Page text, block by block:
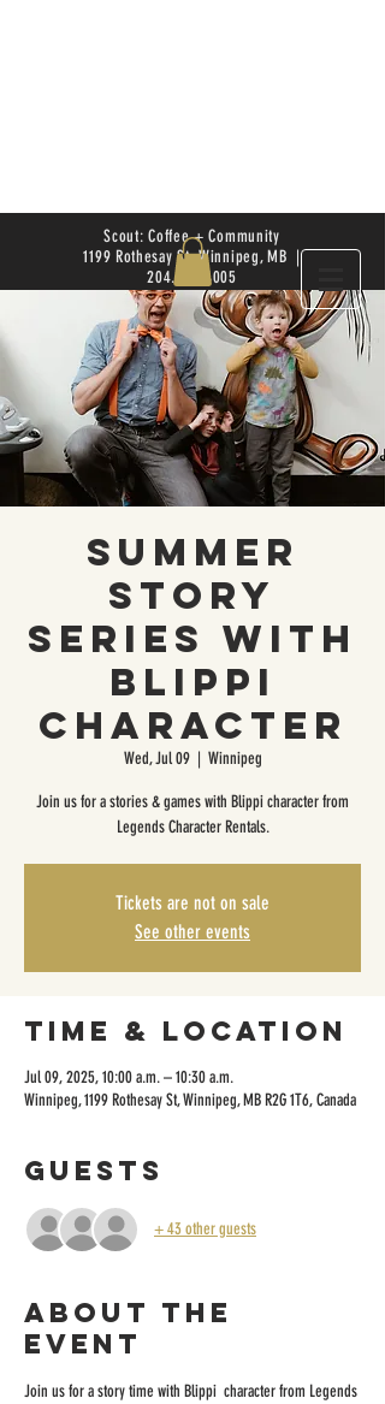
Scout: Coffee + Community
1199 Rothesay St. Winnipeg, MB |
204.504.4005
Summer
Story
Series with
Blippi
Character
Wed, Jul 09
  |
Winnipeg
Join us for a stories & games with Blippi character from
Legends Character Rentals.
Tickets are not on sale
See other events
Time & Location
Jul 09, 2025, 10:00 a.m. – 10:30 a.m.
Winnipeg, 1199 Rothesay St, Winnipeg, MB R2G 1T6, Canada
Guests
+ 43 other guests
About the
event
Join us for a story time with Blippi  character from Legends